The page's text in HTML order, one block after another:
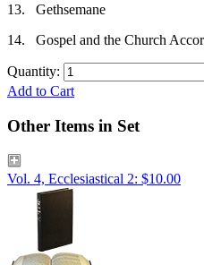
13.
Gethsemane
14.
Gospel and the Church
Quantity:
Add to Cart
Other Items in Set
Vol. 4, Ecclesiastical 2: $10.00